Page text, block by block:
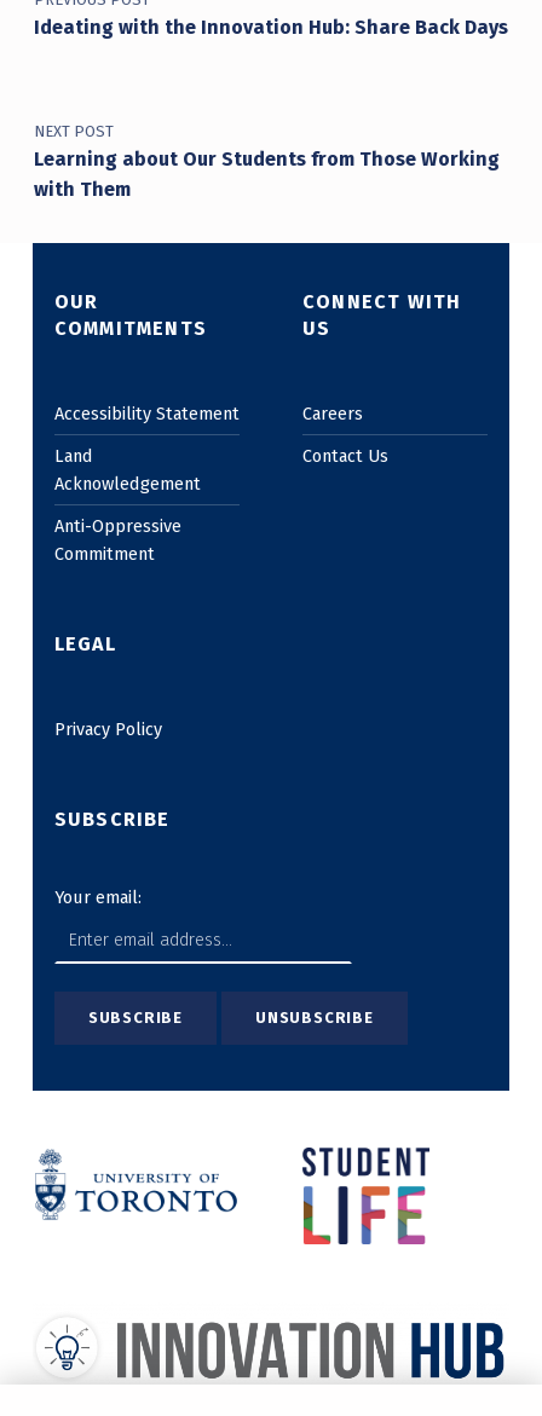
Ideating with the Innovation Hub: Share Back Days
NEXT POST
Learning about Our Students from Those Working
with Them
OUR
COMMITMENTS
Accessibility Statement
Land
Acknowledgement
Anti-Oppressive
Commitment
CONNECT WITH
US
Careers
Contact Us
LEGAL
Privacy Policy
SUBSCRIBE
Your email: